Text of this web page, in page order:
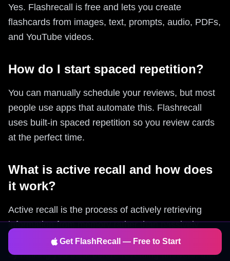
Yes. Flashrecall is free and lets you create
flashcards from images, text, prompts, audio, PDFs,
and YouTube videos.
How do I start spaced repetition?
You can manually schedule your reviews, but most
people use apps that automate this. Flashrecall
uses built-in spaced repetition so you review cards
at the perfect time.
What is active recall and how does
it work?
Active recall is the process of actively retrieving
information from memory rather than passively
reviewing it. Flashrecall forces proper active recall
by making you think before revealing answers, then
Get FlashRecall — Free to Start